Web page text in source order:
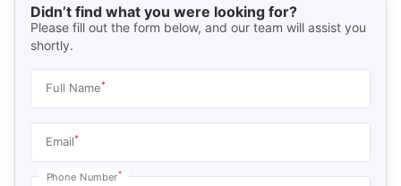
Didn’t find what you were looking for?
Please fill out the form below, and our team will assist you
shortly.
Full Name*
Email*
Phone Number*